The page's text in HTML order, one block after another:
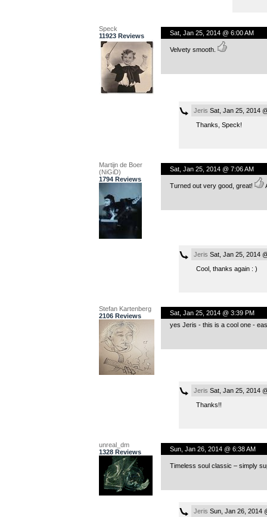
Speck
11923 Reviews
Sat, Jan 25, 2014 @ 6:00 AM
Velvety smooth.
Jeris Sat, Jan 25, 2014
Thanks, Speck!
Martijn de Boer
(NiGiD)
1794 Reviews
Sat, Jan 25, 2014 @ 7:06 AM
Turned out very good, great!
Jeris Sat, Jan 25, 2014
Cool, thanks again : )
Stefan Kartenberg
2106 Reviews
Sat, Jan 25, 2014 @ 3:39 PM
yes Jeris - this is a cool one -
Jeris Sat, Jan 25, 2014
Thanks!!
unreal_dm
1328 Reviews
Sun, Jan 26, 2014 @ 6:38 AM
Timeless soul classic – simply
Jeris Sun, Jan 26, 2014